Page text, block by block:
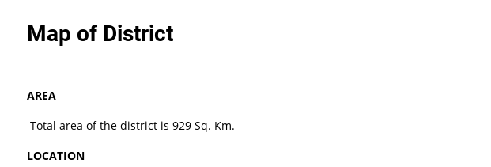
Map of District
AREA
Total area of the district is 929 Sq. Km.
LOCATION